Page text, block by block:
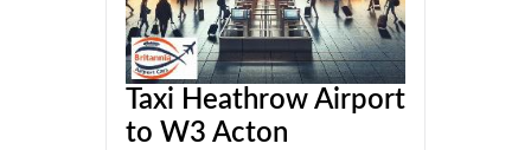
Taxi Heathrow Airport
to W3 Acton